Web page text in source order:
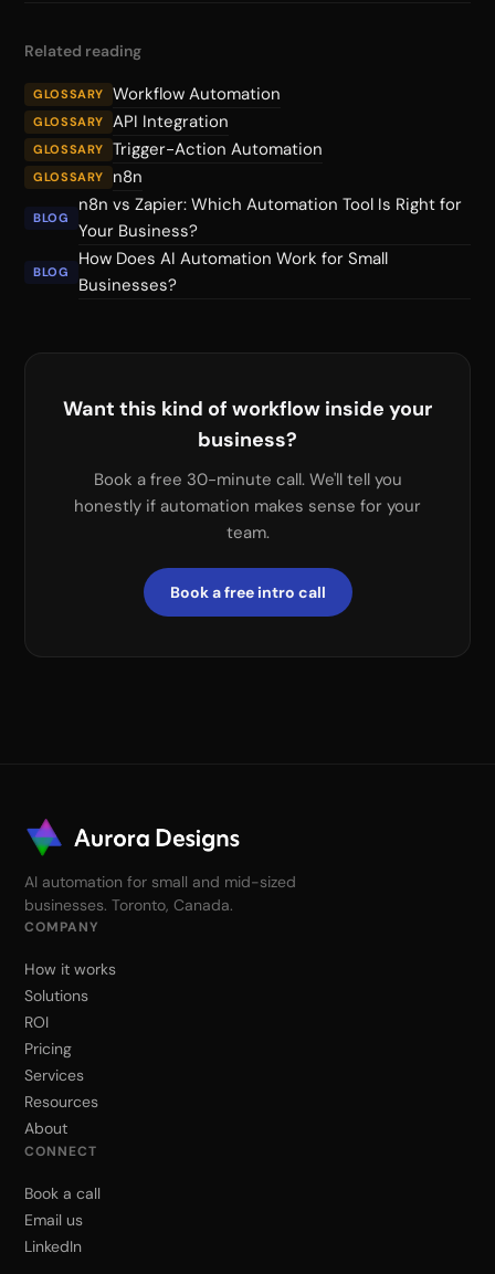
Related reading
GLOSSARY Workflow Automation
GLOSSARY API Integration
GLOSSARY Trigger-Action Automation
GLOSSARY n8n
BLOG
n8n vs Zapier: Which Automation Tool Is Right for
Your Business?
BLOG
How Does AI Automation Work for Small
Businesses?
Want this kind of workflow inside your
business?
Book a free 30-minute call. We'll tell you
honestly if automation makes sense for your
team.
Book a free intro call
AI automation for small and mid-sized
businesses. Toronto, Canada.
COMPANY
How it works
Solutions
ROI
Pricing
Services
Resources
About
CONNECT
Book a call
Email us
LinkedIn